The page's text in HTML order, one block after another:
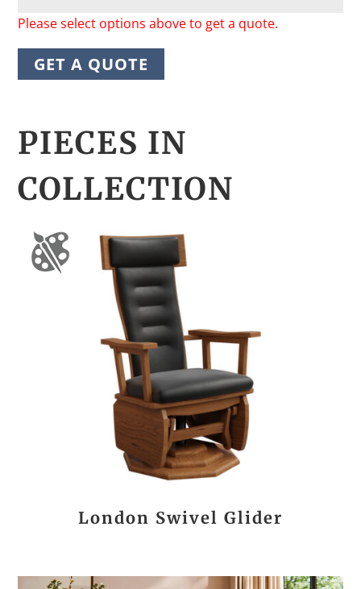
Please select options above to get a quote.
GET A QUOTE
PIECES IN
COLLECTION
London Swivel Glider